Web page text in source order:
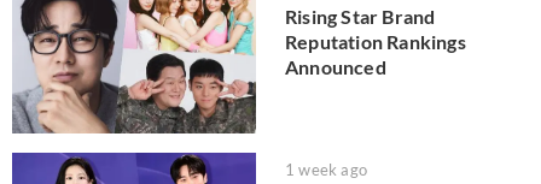
Rising Star Brand
Reputation Rankings
Announced
1 week ago